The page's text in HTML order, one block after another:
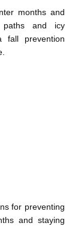
months and
paths and icy
fall prevention
for preventing
and staying